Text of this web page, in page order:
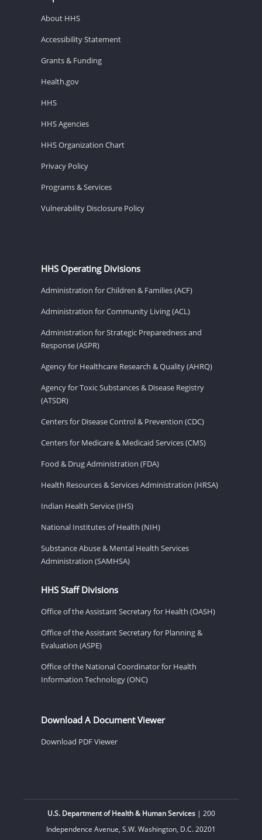
About HHS
Accessibility Statement
Grants & Funding
Health.gov
HHS
HHS Agencies
HHS Organization Chart
Privacy Policy
Programs & Services
Vulnerability Disclosure Policy
HHS Operating Divisions
Administration for Children & Families (ACF)
Administration for Community Living (ACL)
Administration for Strategic Preparedness and
Response (ASPR)
Agency for Healthcare Research & Quality (AHRQ)
Agency for Toxic Substances & Disease Registry
(ATSDR)
Centers for Disease Control & Prevention (CDC)
Centers for Medicare & Medicaid Services (CMS)
Food & Drug Administration (FDA)
Health Resources & Services Administration (HRSA)
Indian Health Service (IHS)
National Institutes of Health (NIH)
Substance Abuse & Mental Health Services
Administration (SAMHSA)
HHS Staff Divisions
Office of the Assistant Secretary for Health (OASH)
Office of the Assistant Secretary for Planning &
Evaluation (ASPE)
Office of the National Coordinator for Health
Information Technology (ONC)
Download A Document Viewer
Download PDF Viewer
U.S. Department of Health & Human Services| 200
Independence Avenue, S.W. Washington, D.C. 20201